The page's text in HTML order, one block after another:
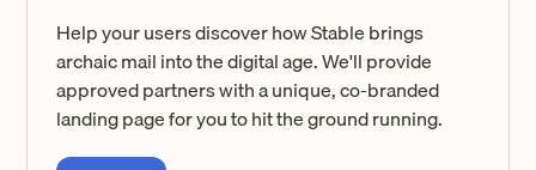
Help your users discover how Stable brings
archaic mail into the digital age. We'll provide
approved partners with a unique, co-branded
landing page for you to hit the ground running.